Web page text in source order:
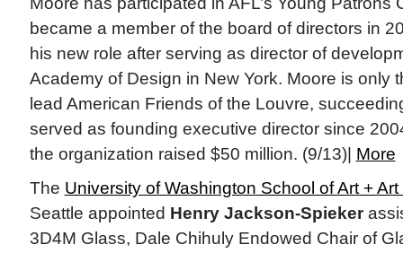
became a member of the board of directors in
his new role after serving as director of
Academy of Design in New York. Moore is only
lead American Friends of the Louvre,
served as founding executive director since
the organization raised $50 million. (9/13)| More
The University of Washington School of Art +
Seattle appointed Henry Jackson-Spieker
3D4M Glass, Dale Chihuly Endowed Chair of